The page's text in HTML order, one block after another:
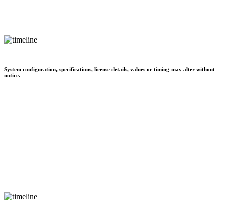
System configuration, specifications, license details, values or timing may alter without
notice.